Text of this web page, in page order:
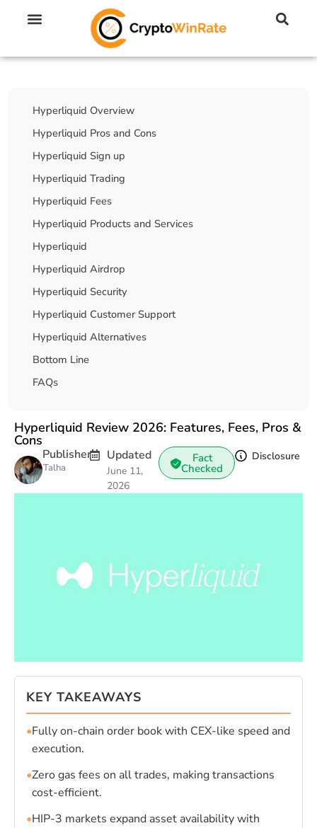
Table Of Contents
Hyperliquid Overview
Hyperliquid Pros and Cons
Hyperliquid Sign up
Hyperliquid Trading
Hyperliquid Fees
Hyperliquid Products and Services
Hyperliquid
Hyperliquid Airdrop
Hyperliquid Security
Hyperliquid Customer Support
Hyperliquid Alternatives
Bottom Line
FAQs
Hyperliquid Review 2026: Features, Fees, Pros &
Cons
Publisher
Talha
Updated
June 11,
2026
Fact
Checked
Disclosure
KEY TAKEAWAYS
•Fully on-chain order book with CEX-like speed and
execution.
•Zero gas fees on all trades, making transactions
cost-efficient.
•HIP-3 markets expand asset availability with